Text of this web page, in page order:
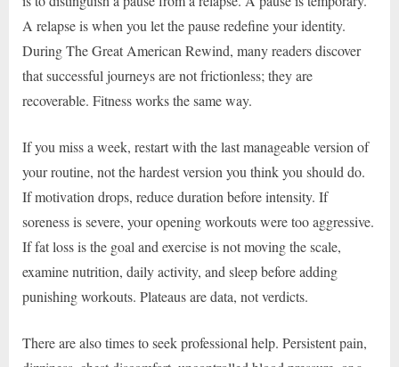
A relapse is when you let the pause redefine your identity.
During The Great American Rewind, many readers discover
that successful journeys are not frictionless; they are
recoverable. Fitness works the same way.
If you miss a week, restart with the last manageable version of
your routine, not the hardest version you think you should do.
If motivation drops, reduce duration before intensity. If
soreness is severe, your opening workouts were too aggressive.
If fat loss is the goal and exercise is not moving the scale,
examine nutrition, daily activity, and sleep before adding
punishing workouts. Plateaus are data, not verdicts.
There are also times to seek professional help. Persistent pain,